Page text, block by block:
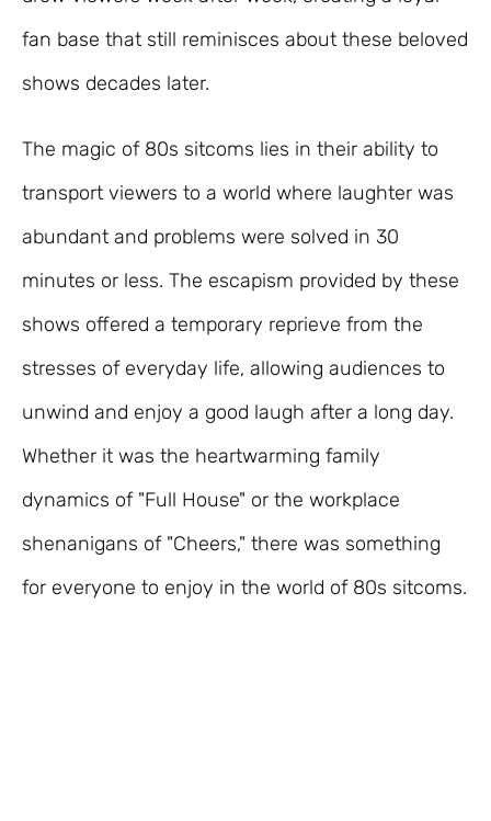
fan base that still reminisces about these beloved
shows decades later.
The magic of 80s sitcoms lies in their ability to
transport viewers to a world where laughter was
abundant and problems were solved in 30
minutes or less. The escapism provided by these
shows offered a temporary reprieve from the
stresses of everyday life, allowing audiences to
unwind and enjoy a good laugh after a long day.
Whether it was the heartwarming family
dynamics of "Full House" or the workplace
shenanigans of "Cheers," there was something
for everyone to enjoy in the world of 80s sitcoms.